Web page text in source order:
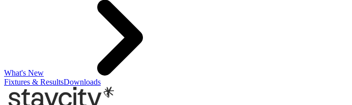
What's New
Fixtures & ResultsDownloads